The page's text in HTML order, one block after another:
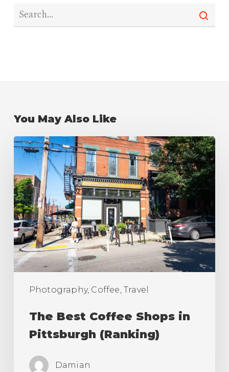
You May Also Like
Photography, Coffee, Travel
The
Best
Coffee
Shops
in
Pittsburgh
(Ranking)
The Best Coffee Shops in
Pittsburgh (Ranking)
Damian